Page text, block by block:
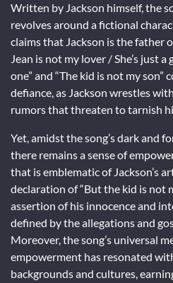
Written by Jackson himself, the
revolves around a fictional
claims that Jackson is the father
Jean is not my lover / She’s just
one” and “The kid is not my son”
defiance, as Jackson wrestles
rumors that threaten to tarnish
Yet, amidst the song’s dark and
there remains a sense of
that is emblematic of Jackson’s
declaration of “But the kid is not
assertion of his innocence and
defined by the allegations and
Moreover, the song’s universal
empowerment has resonated
backgrounds and cultures,